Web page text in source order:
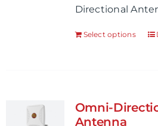
Directional
Select options
Omni-
Antenna